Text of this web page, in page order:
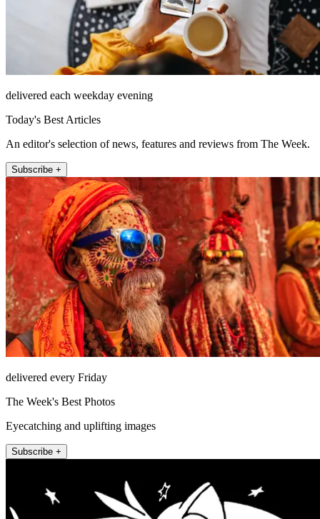
delivered each weekday evening
Today's Best Articles
An editor's selection of news, features and reviews from The Week.
Subscribe +
delivered every Friday
The Week's Best Photos
Eyecatching and uplifting images
Subscribe +